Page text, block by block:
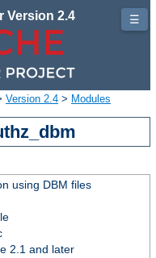
Version 2.4
Version 2.4 > Modules
using DBM files
2.1 and later
☰